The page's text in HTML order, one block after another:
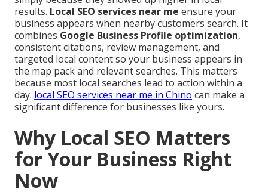
results. Local SEO services near me ensure your
business appears when nearby customers search. It
combines Google Business Profile optimization,
consistent citations, review management, and
targeted local content so your business appears in
the map pack and relevant searches. This matters
because most local searches lead to action within a
day. local SEO services near me in Chino can make a
significant difference for businesses like yours.
Why Local SEO Matters
for Your Business Right
Now